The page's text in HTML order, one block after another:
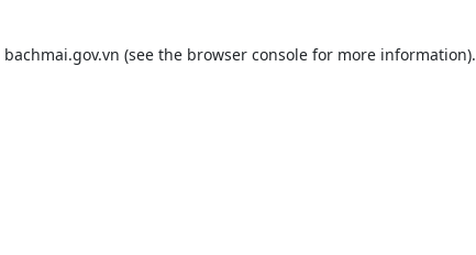
bachmai.gov.vn (see the browser consolefor more information).